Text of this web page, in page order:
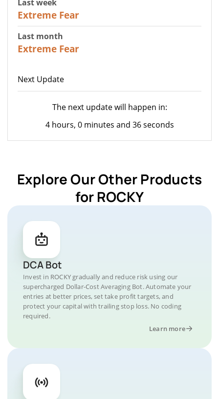
Last week
Extreme Fear
Last month
Extreme Fear
Next Update
The next update will happen in:
4 hours, 0 minutes and 36 seconds
Explore Our Other Products
for ROCKY
DCA Bot
Invest in ROCKY gradually and reduce risk using our
supercharged Dollar-Cost Averaging Bot. Automate your
entries at better prices, set take profit targets, and
protect your capital with trailing stop loss. No coding
required.
Learn more